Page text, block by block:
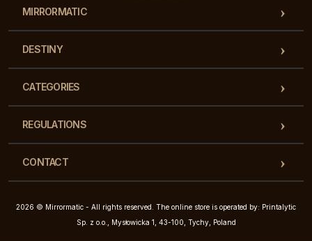
MIRRORMATIC
DESTINY
CATEGORIES
REGULATIONS
CONTACT
2026 © Mirrormatic - All rights reserved. The online store is operated by: Printalytic
Sp. z o.o., Mysłowicka 1, 43-100, Tychy, Poland